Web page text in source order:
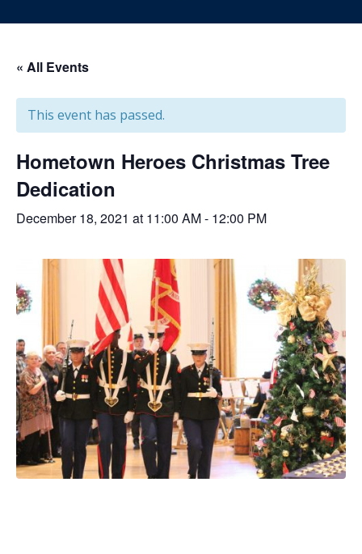
« All Events
This event has passed.
Hometown Heroes Christmas Tree
Dedication
December 18, 2021 at 11:00 AM- 12:00 PM